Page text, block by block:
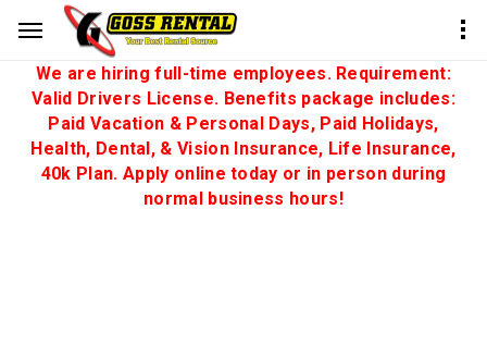
We are hiring full-time employees. Requirement:
Valid Drivers License. Benefits package includes:
Paid Vacation & Personal Days, Paid Holidays,
Health, Dental, & Vision Insurance, Life Insurance,
40k Plan. Apply online today or in person during
normal business hours!